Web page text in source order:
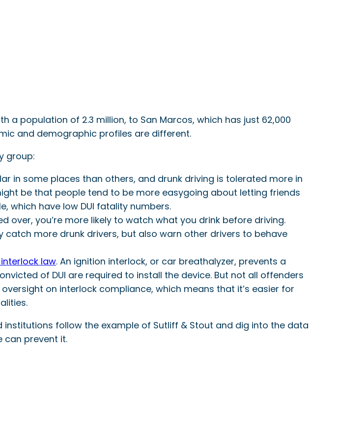
a population of 2.3 million, to San Marcos, which has just 62,000
and demographic profiles are different.
group:
in some places than others, and drunk driving is tolerated more in
be that people tend to be more easygoing about letting friends
which have low DUI fatality numbers.
over, you’re more likely to watch what you drink before driving.
more drunk drivers, but also warn other drivers to behave
law. An ignition interlock, or car breathalyzer, prevents a
of DUI are required to install the device. But not all offenders
on interlock compliance, which means that it’s easier for
follow the example of Sutliff & Stout and dig into the data
can prevent it.